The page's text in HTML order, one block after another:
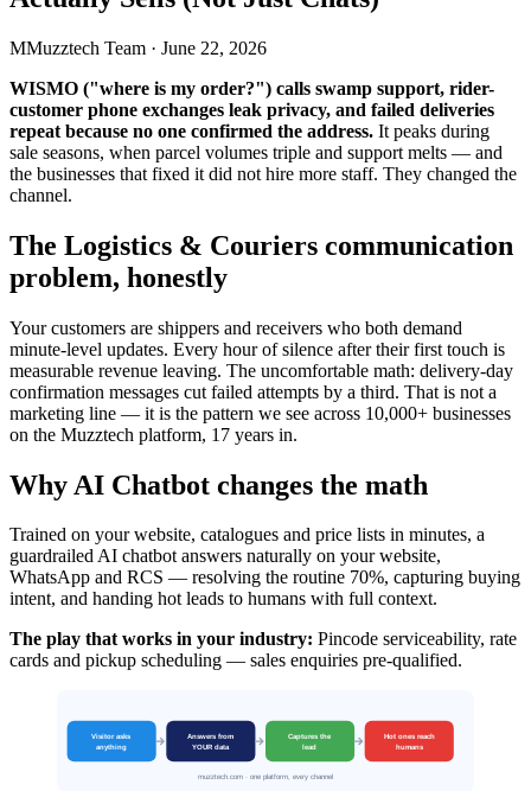
MMuzztech Team · June 22, 2026
WISMO ("where is my order?") calls swamp support, rider-
customer phone exchanges leak privacy, and failed deliveries
repeat because no one confirmed the address. It peaks during
sale seasons, when parcel volumes triple and support melts — and
the businesses that fixed it did not hire more staff. They changed the
channel.
The Logistics & Couriers communication
problem, honestly
Your customers are shippers and receivers who both demand
minute-level updates. Every hour of silence after their first touch is
measurable revenue leaving. The uncomfortable math: delivery-day
confirmation messages cut failed attempts by a third. That is not a
marketing line — it is the pattern we see across 10,000+ businesses
on the Muzztech platform, 17 years in.
Why AI Chatbot changes the math
Trained on your website, catalogues and price lists in minutes, a
guardrailed AI chatbot answers naturally on your website,
WhatsApp and RCS — resolving the routine 70%, capturing buying
intent, and handing hot leads to humans with full context.
The play that works in your industry: Pincode serviceability, rate
cards and pickup scheduling — sales enquiries pre-qualified.